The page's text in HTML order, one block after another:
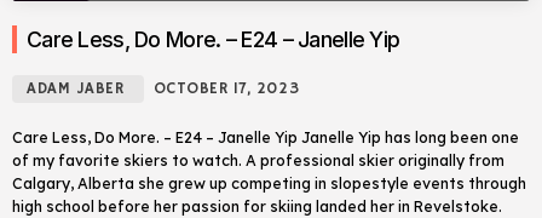
Care Less, Do More. – E24 – Janelle Yip
ADAM JABER OCTOBER 17, 2023
Care Less, Do More. – E24 – Janelle Yip Janelle Yip has long been one
of my favorite skiers to watch. A professional skier originally from
Calgary, Alberta she grew up competing in slopestyle events through
high school before her passion for skiing landed her in Revelstoke.